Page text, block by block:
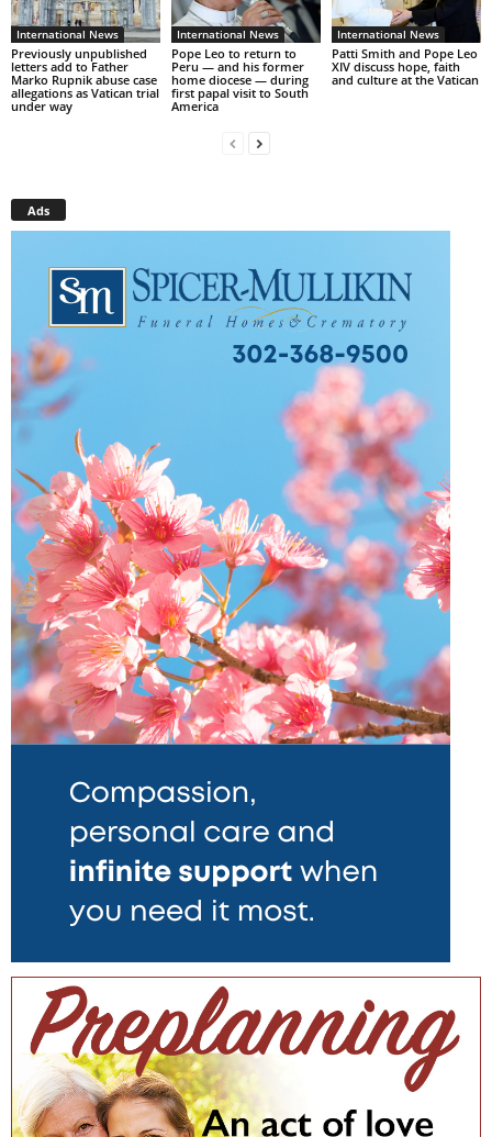
International News
Previously unpublished
letters add to Father
Marko Rupnik abuse case
allegations as Vatican trial
under way
International News
Pope Leo to return to
Peru — and his former
home diocese — during
first papal visit to South
America
International News
Patti Smith and Pope Leo
XIV discuss hope, faith
and culture at the Vatican
Ads